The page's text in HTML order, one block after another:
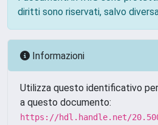
diritti sono riservati, salvo
Informazioni
Utilizza questo identificativo
a questo documento:
https://hdl.handle.net/